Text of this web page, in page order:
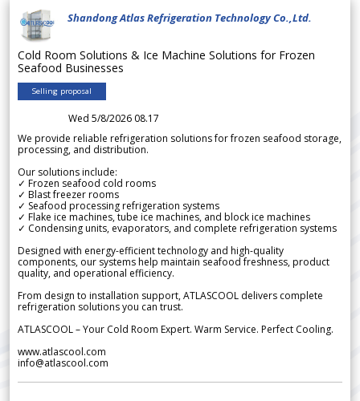
Shandong Atlas Refrigeration Technology Co.,Ltd.
Cold Room Solutions & Ice Machine Solutions for Frozen
Seafood Businesses
Selling proposal
Wed 5/8/2026 08.17
We provide reliable refrigeration solutions for frozen seafood storage,
processing, and distribution.
Our solutions include:
✓ Frozen seafood cold rooms
✓ Blast freezer rooms
✓ Seafood processing refrigeration systems
✓ Flake ice machines, tube ice machines, and block ice machines
✓ Condensing units, evaporators, and complete refrigeration systems
Designed with energy-efficient technology and high-quality
components, our systems help maintain seafood freshness, product
quality, and operational efficiency.
From design to installation support, ATLASCOOL delivers complete
refrigeration solutions you can trust.
ATLASCOOL – Your Cold Room Expert. Warm Service. Perfect Cooling.
www.atlascool.com
info@atlascool.com